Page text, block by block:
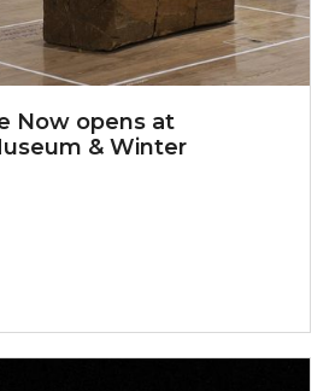
Now opens at
& Winter